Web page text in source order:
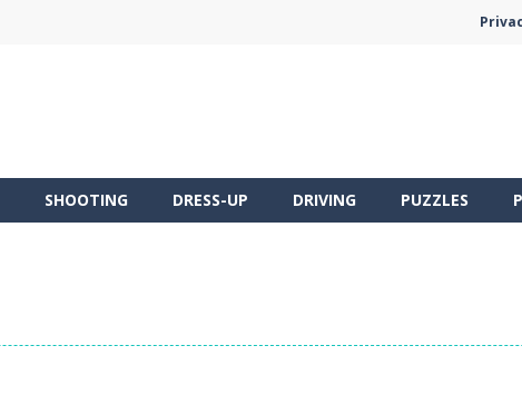
SHOOTING DRESS-UP DRIVING PUZZLES